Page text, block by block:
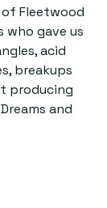
Fleetwood
who gave us
acid
breakups
producing
and